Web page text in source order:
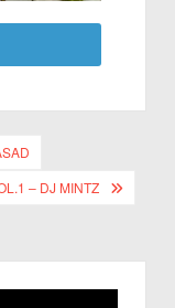
– DJ MINTZ